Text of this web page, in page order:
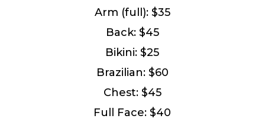
Arm (full): $35
Back: $45
Bikini: $25
Brazilian: $60
Chest: $45
Full Face: $40